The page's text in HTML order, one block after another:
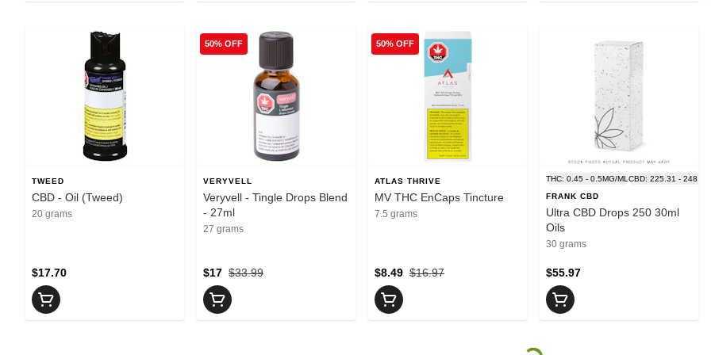
TWEED
CBD - Oil (Tweed)
20 grams
$17.70
50% OFF
VERYVELL
Veryvell - Tingle Drops Blend
- 27ml
27 grams
$33.99
$17
50% OFF
ATLAS THRIVE
MV THC EnCaps Tincture
7.5 grams
$16.97
$8.49
THC: 0.45 - 0.5MG/ML CBD: 225.31 -
FRANK CBD
Ultra CBD Drops 250 30ml
Oils
30 grams
$55.97